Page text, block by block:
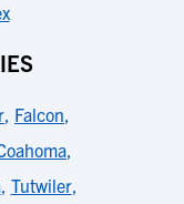
, Falcon,
,
, Tutwiler,